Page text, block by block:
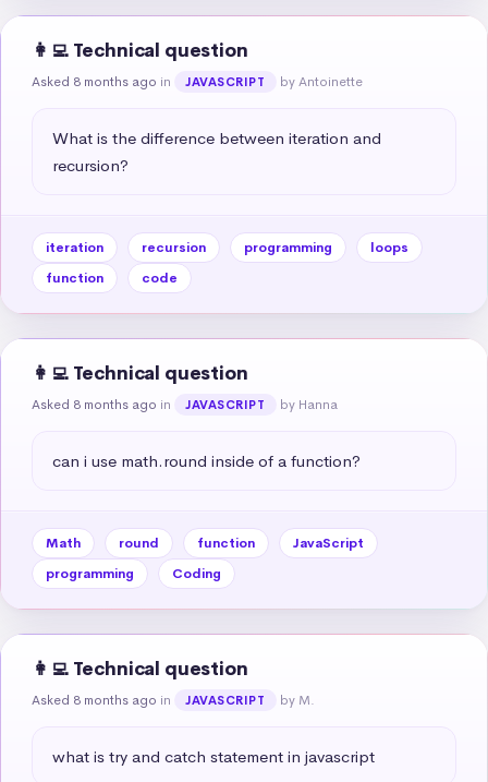
👩‍💻 Technical question
Asked 8 months ago in JAVASCRIPT by Antoinette
What is the difference between iteration and
recursion?
iteration recursion programming
loops
function
code
👩‍💻 Technical question
Asked 8 months ago in JAVASCRIPT by Hanna
can i use math.round inside of a function?
Math round function
JavaScript
programming
Coding
👩‍💻 Technical question
Asked 8 months ago in JAVASCRIPT by M.
what is try and catch statement in javascript